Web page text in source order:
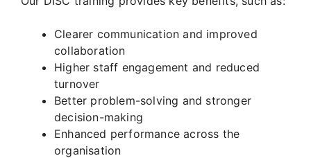
Clearer communication and improved
collaboration
Higher staff engagement and reduced
turnover
Better problem-solving and stronger
decision-making
Enhanced performance across the
organisation